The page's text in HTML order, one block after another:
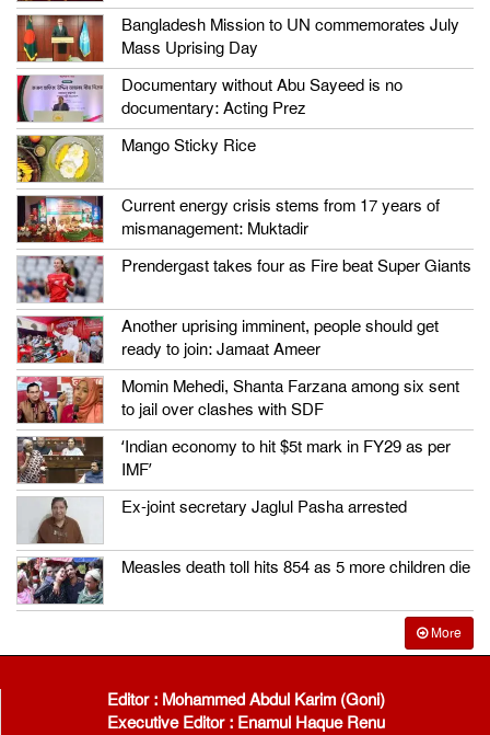
Bangladesh Mission to UN commemorates July
Mass Uprising Day
Documentary without Abu Sayeed is no
documentary: Acting Prez
Mango Sticky Rice
Current energy crisis stems from 17 years of
mismanagement: Muktadir
Prendergast takes four as Fire beat Super Giants
Another uprising imminent, people should get
ready to join: Jamaat Ameer
Momin Mehedi, Shanta Farzana among six sent
to jail over clashes with SDF
‘Indian economy to hit $5t mark in FY29 as per
IMF’
Ex-joint secretary Jaglul Pasha arrested
Measles death toll hits 854 as 5 more children die
More
Editor : Mohammed Abdul Karim (Goni)
Executive Editor : Enamul Haque Renu